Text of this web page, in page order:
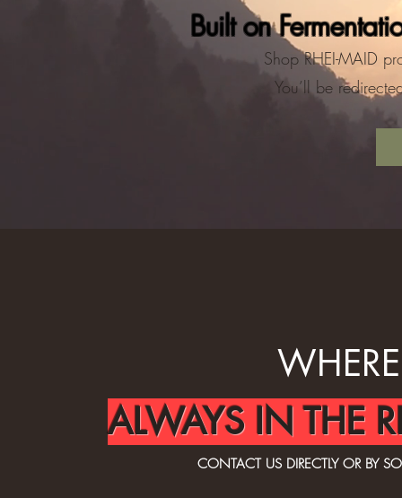
Built on
Shop RHEI-MAID
You’ll be
ALWAYS IN THE
CONTACT US DIRECTLY OR BY